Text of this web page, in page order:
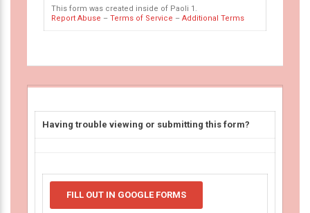
This form was created inside of Paoli 1.
Report Abuse – Terms of Service – Additional Terms
Having trouble viewing or submitting this form?
FILL OUT IN GOOGLE FORMS